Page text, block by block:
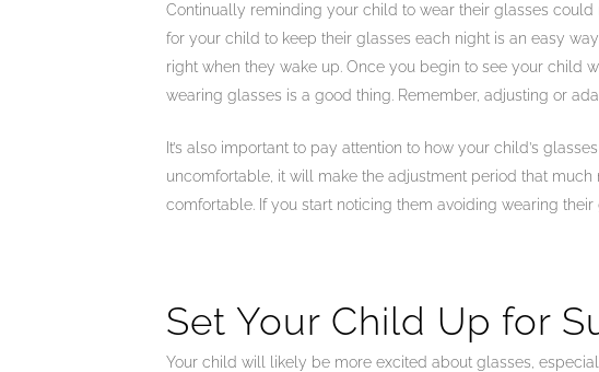
Continually reminding your child to wear their glasses
for your child to keep their glasses each night is an easy
right when they wake up. Once you begin to see your child
wearing glasses is a good thing. Remember, adjusting or
It’s also important to pay attention to how your child’s
uncomfortable, it will make the adjustment period that
comfortable. If you start noticing them avoiding wearing
Set Your Child Up for
Your child will likely be more excited about glasses,